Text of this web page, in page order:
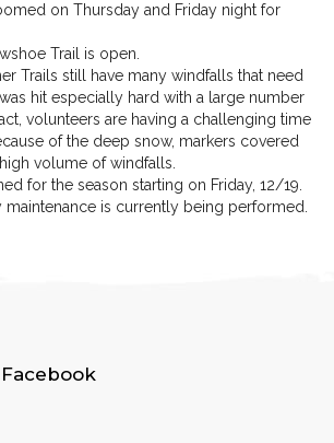
on Thursday and Friday night for
Trail is open.
Trails still have many windfalls that need
hit especially hard with a large number
volunteers are having a challenging time
of the deep snow, markers covered
volume of windfalls.
for the season starting on Friday, 12/19.
maintenance is currently being performed.